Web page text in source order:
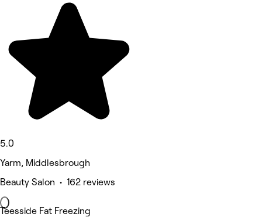
5.0
Yarm, Middlesbrough
Beauty Salon • 162 reviews
Teesside Fat Freezing